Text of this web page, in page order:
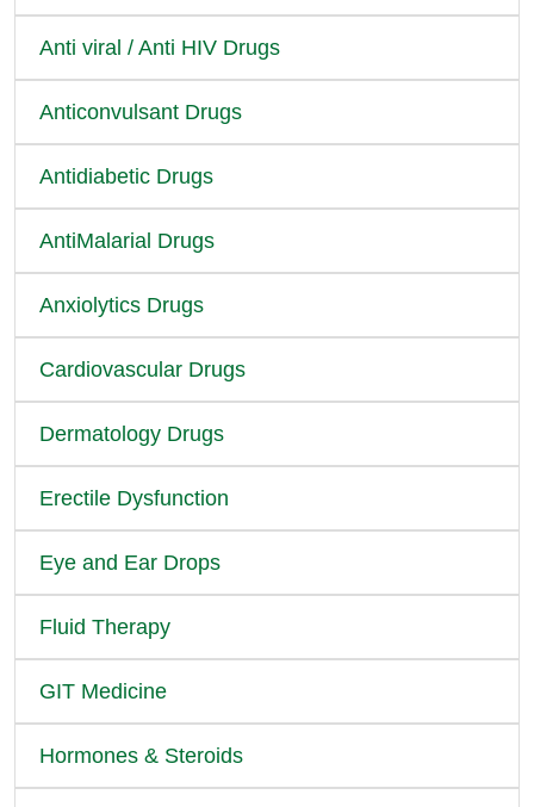
Anti viral / Anti HIV Drugs
Anticonvulsant Drugs
Antidiabetic Drugs
AntiMalarial Drugs
Anxiolytics Drugs
Cardiovascular Drugs
Dermatology Drugs
Erectile Dysfunction
Eye and Ear Drops
Fluid Therapy
GIT Medicine
Hormones & Steroids